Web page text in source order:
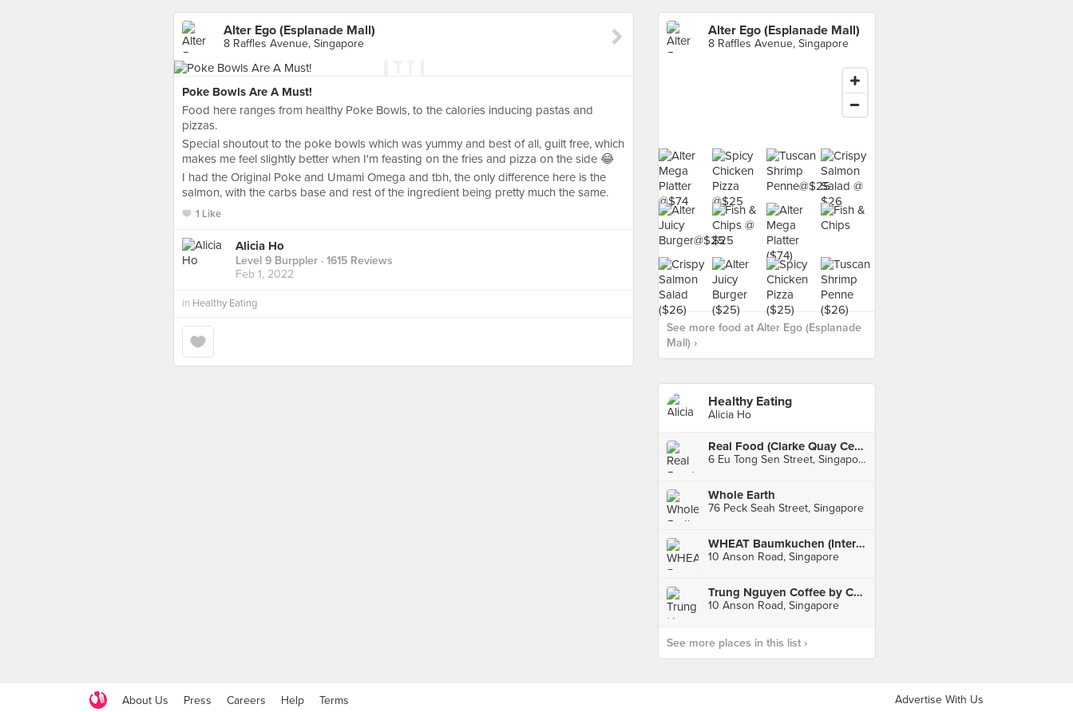
Alter Ego (Esplanade Mall)
8 Raffles Avenue, Singapore
Poke Bowls Are A Must!
Food here ranges from healthy Poke Bowls, to the calories inducing pastas and
pizzas.
Special shoutout to the poke bowls which was yummy and best of all, guilt free, which
makes me feel slightly better when I'm feasting on the fries and pizza on the side 😂
I had the Original Poke and Umami Omega and tbh, the only difference here is the
salmon, with the carbs base and rest of the ingredient being pretty much the same.
1 Like
Alicia Ho
Level 9 Burppler · 1615 Reviews
Feb 1, 2022
in Healthy Eating
Alter Ego (Esplanade Mall)
8 Raffles Avenue, Singapore
See more food at Alter Ego (Esplanade
Mall) ›
Healthy Eating
Alicia Ho
Real Food (Clarke Quay Central)
6 Eu Tong Sen Street, Singapore
Whole Earth
76 Peck Seah Street, Singapore
WHEAT Baumkuchen (International Plaza)
10 Anson Road, Singapore
Trung Nguyen Coffee by Café De Saigon (International Plaza)
10 Anson Road, Singapore
See more places in this list ›
About Us Press Careers Help Terms Advertise With Us